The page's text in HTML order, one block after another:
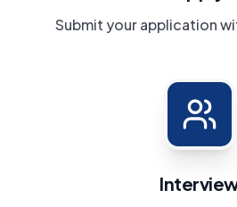
Submit your application